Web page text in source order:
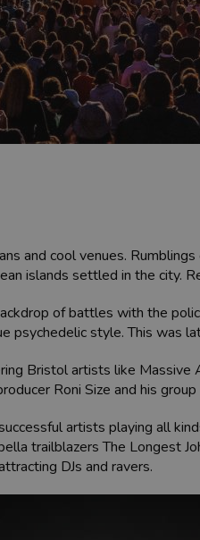
and cool venues.
islands settled in the city.
of battles with the
psychedelic style. This was
Bristol artists like
Roni Size and his
artists playing all
trailblazers The Longest
DJs and ravers.